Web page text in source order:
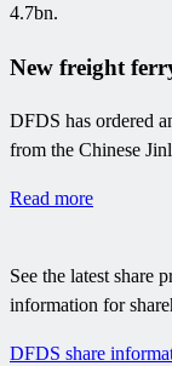
4.7bn.
New freight
DFDS has ordered
from the Chinese
Read more
See the latest share
information for
DFDS share